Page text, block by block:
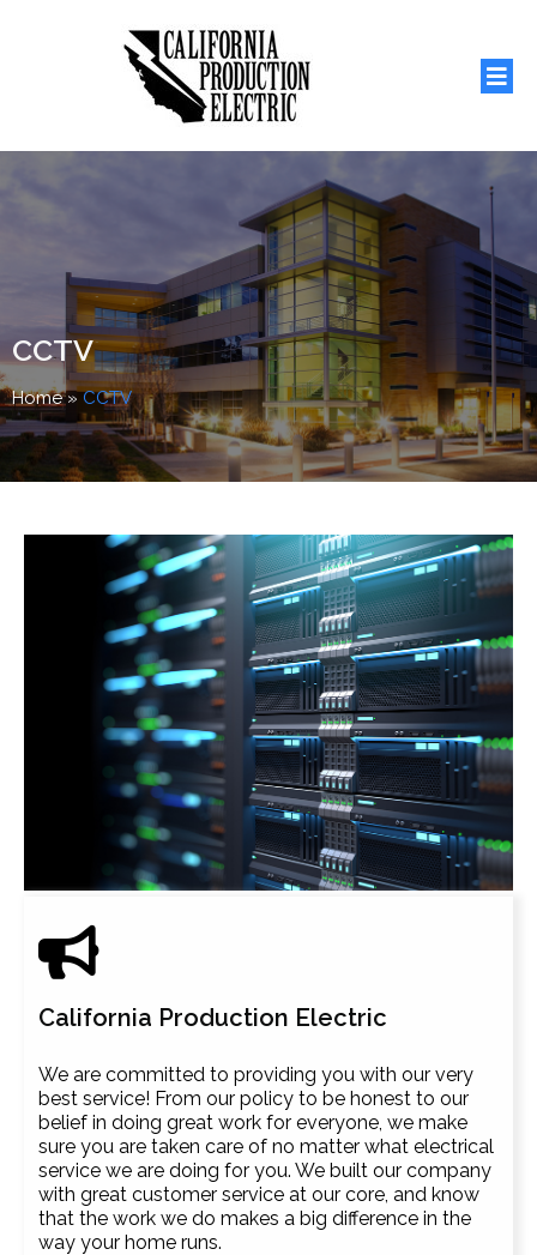
CCTV
Home»CCTV
California Production Electric
We are committed to providing you with our very
best service! From our policy to be honest to our
belief in doing great work for everyone, we make
sure you are taken care of no matter what electrical
service we are doing for you. We built our company
with great customer service at our core, and know
that the work we do makes a big difference in the
way your home runs.